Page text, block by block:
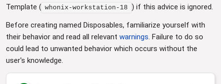
Template ( whonix-workstation-18 ) if this advice is ignored.
Before creating named Disposables, familiarize yourself with
their behavior and read all relevant warnings. Failure to do so
could lead to unwanted behavior which occurs without the
user's knowledge.